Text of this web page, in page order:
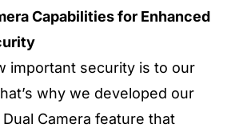
Capabilities for Enhanced
important security is to our
why we developed our
Camera feature that